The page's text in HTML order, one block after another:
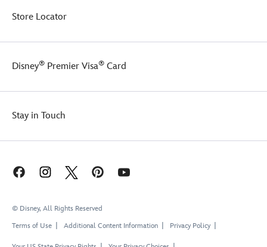
Store Locator
Disney® Premier Visa® Card
Stay in Touch
© Disney, All Rights Reserved
Terms of Use
Additional Content Information Privacy Policy